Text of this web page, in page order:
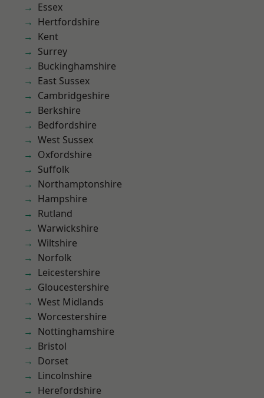
Essex
Hertfordshire
Kent
Surrey
Buckinghamshire
East Sussex
Cambridgeshire
Berkshire
Bedfordshire
West Sussex
Oxfordshire
Suffolk
Northamptonshire
Hampshire
Rutland
Warwickshire
Wiltshire
Norfolk
Leicestershire
Gloucestershire
West Midlands
Worcestershire
Nottinghamshire
Bristol
Dorset
Lincolnshire
Herefordshire